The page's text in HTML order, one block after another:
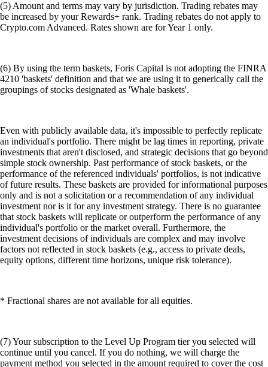
(5) Amount and terms may vary by jurisdiction. Trading rebates may
be increased by your Rewards+ rank. Trading rebates do not apply to
Crypto.com Advanced. Rates shown are for Year 1 only.
(6) By using the term baskets, Foris Capital is not adopting the FINRA
4210 'baskets' definition and that we are using it to generically call the
groupings of stocks designated as 'Whale baskets'.
Even with publicly available data, it's impossible to perfectly replicate
an individual's portfolio. There might be lag times in reporting, private
investments that aren't disclosed, and strategic decisions that go beyond
simple stock ownership. Past performance of stock baskets, or the
performance of the referenced individuals' portfolios, is not indicative
of future results. These baskets are provided for informational purposes
only and is not a solicitation or a recommendation of any individual
investment nor is it for any investment strategy. There is no guarantee
that stock baskets will replicate or outperform the performance of any
individual's portfolio or the market overall. Furthermore, the
investment decisions of individuals are complex and may involve
factors not reflected in stock baskets (e.g., access to private deals,
equity options, different time horizons, unique risk tolerance).
* Fractional shares are not available for all equities.
(7) Your subscription to the Level Up Program tier you selected will
continue until you cancel. If you do nothing, we will charge the
payment method you selected in the amount required to cover the cost